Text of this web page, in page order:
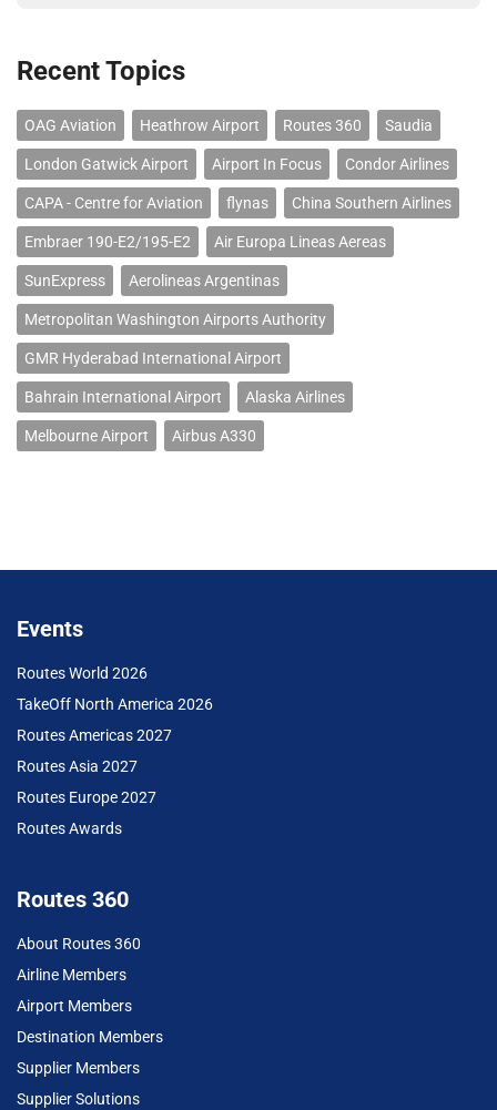
Recent Topics
OAG Aviation Heathrow Airport Routes 360 Saudia
London Gatwick Airport Airport In Focus Condor Airlines
CAPA - Centre for Aviation flynas China Southern Airlines
Embraer 190-E2/195-E2 Air Europa Lineas Aereas
SunExpress Aerolineas Argentinas
Metropolitan Washington Airports Authority
GMR Hyderabad International Airport
Bahrain International Airport Alaska Airlines
Melbourne Airport Airbus A330
Events
Routes World 2026
TakeOff North America 2026
Routes Americas 2027
Routes Asia 2027
Routes Europe 2027
Routes Awards
Routes 360
About Routes 360
Airline Members
Airport Members
Destination Members
Supplier Members
Supplier Solutions